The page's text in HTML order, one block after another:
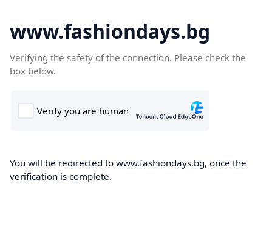
www.fashiondays.bg
Verifying the safety of the connection. Please check the
box below.
You will be redirected to www.fashiondays.bg, once the
verification is complete.